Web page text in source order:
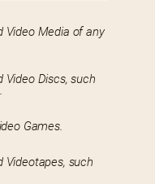
Video Media of any
Video Discs, such
Games.
Videotapes, such